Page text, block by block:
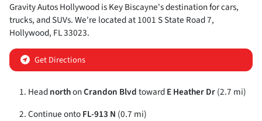
Gravity Autos HollywoodisKey Biscayne's destination forcars,
trucks, andSUVs. We're located at1001 S State Road 7,
Hollywood, FL33023.
Get Directions
HeadnorthonCrandon BlvdtowardE Heather Dr(2.7 mi)
Continue ontoFL-913 N (0.7 mi)